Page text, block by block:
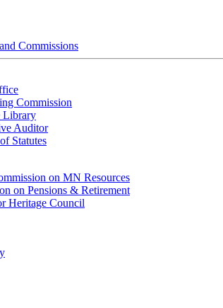
Commissions
Commission
Library
Auditor
Statutes
on MN Resources
on Pensions & Retirement
Heritage Council